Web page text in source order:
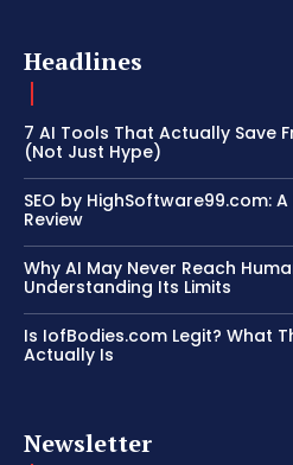
Headlines
7 AI Tools That Actually Save
(Not Just Hype)
SEO by HighSoftware99.com:
Review
Why AI May Never Reach
Understanding Its Limits
Is IofBodies.com Legit? What
Actually Is
Newsletter